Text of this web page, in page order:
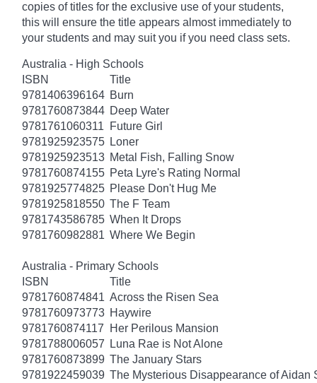
copies of titles for the exclusive use of your students,
this will ensure the title appears almost immediately to
your students and may suit you if you need class sets.
Australia - High Schools
ISBN
Title
9781406396164 Burn
9781760873844 Deep Water
9781761060311
Future Girl
9781925923575 Loner
9781925923513 Metal Fish, Falling Snow
9781760874155 Peta Lyre's Rating Normal
9781925774825 Please Don't Hug Me
9781925818550 The F Team
9781743586785 When It Drops
9781760982881 Where We Begin
Australia - Primary Schools
ISBN
Title
9781760874841 Across the Risen Sea
9781760973773 Haywire
9781760874117
Her Perilous Mansion
9781788006057
Luna Rae is Not Alone
9781760873899 The January Stars
9781922459039 The Mysterious Disappearance of Aidan